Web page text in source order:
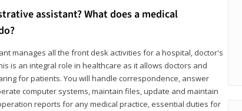
assistant? What does a medical
manages all the front desk activities for a hospital, doctor's
is an integral role in healthcare as it allows doctors and
for patients. You will handle correspondence, answer
computer systems, maintain files, update and maintain
reports for any medical practice, essential duties for